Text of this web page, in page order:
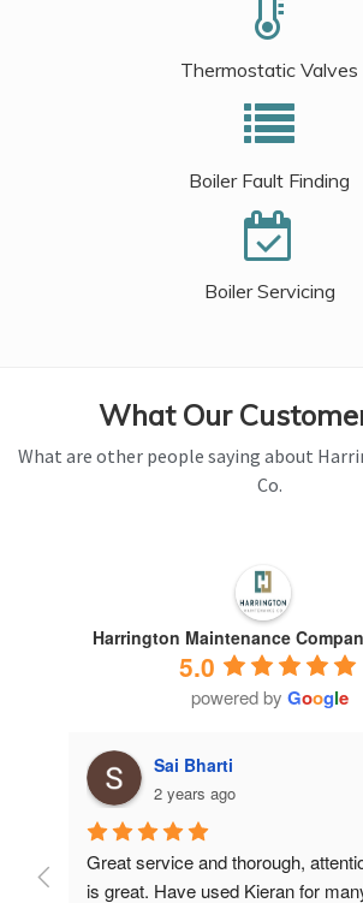
Thermostatic Valves
Boiler Fault Finding
Boiler Servicing
What Our
What are other people saying about
Co.
Harrington Maintenance
5.0
powered by Google
Sai Bharti
2 years ago
Great service and thorough,
is great. Have used Kieran for